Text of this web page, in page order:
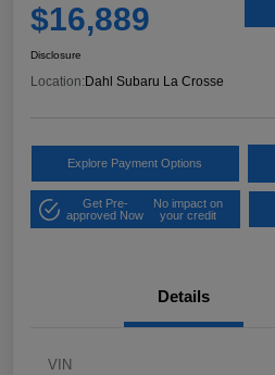
$16,889
Disclosure
Location: Dahl Subaru La Crosse
Explore Payment Options
Get Pre-
approved Now
No impact on
your credit
Details
VIN